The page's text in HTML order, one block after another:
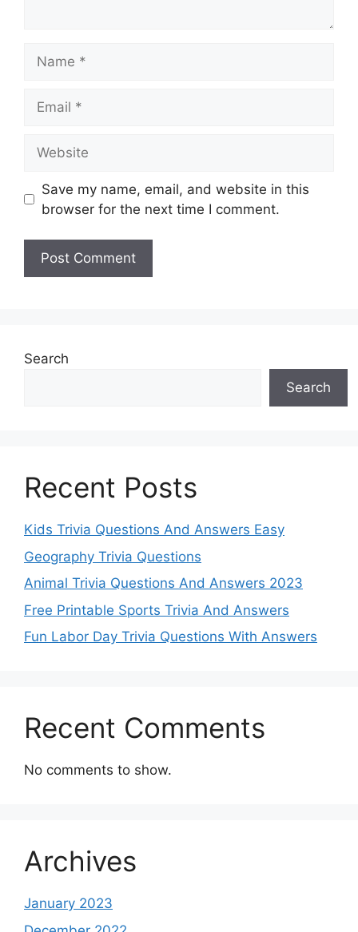
Save my name, email, and website in this
browser for the next time I comment.
Search
Search
Recent Posts
Kids Trivia Questions And Answers Easy
Geography Trivia Questions
Animal Trivia Questions And Answers 2023
Free Printable Sports Trivia And Answers
Fun Labor Day Trivia Questions With Answers
Recent Comments
No comments to show.
Archives
January 2023